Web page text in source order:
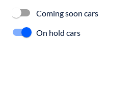
Coming soon cars
On hold cars